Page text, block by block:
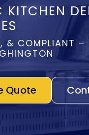
KITCHEN
& COMPLIANT –
Quote